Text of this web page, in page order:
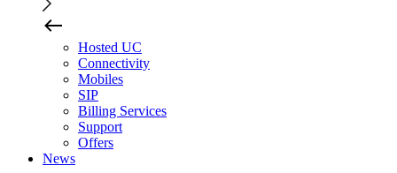
Hosted UC
Connectivity
Mobiles
SIP
Billing Services
Support
Offers
News